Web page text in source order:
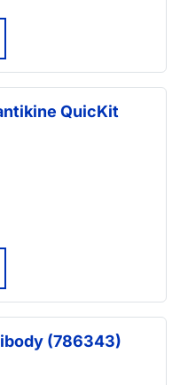
QuicKit
(786343)